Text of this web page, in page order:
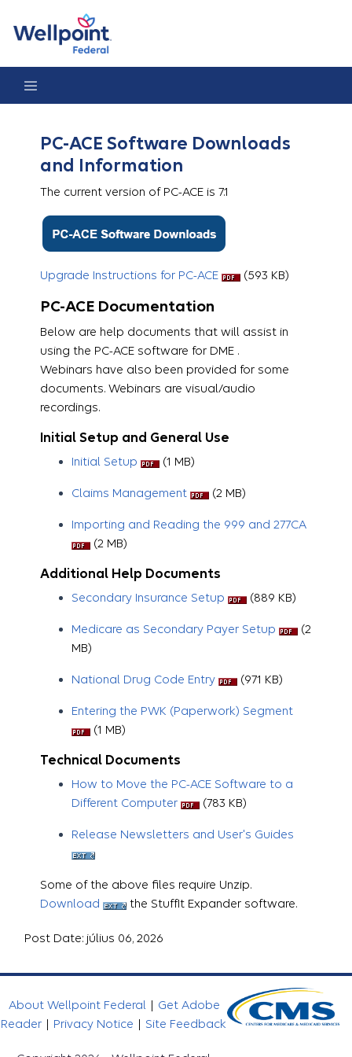
PC-ACE Software Downloads
and Information
The current version of PC-ACE is 7.1
Upgrade Instructions for PC-ACE ​​​​ (593 KB)
PC-ACE Documentation
Below are help documents that will assist in
using the PC-ACE software for DME .
Webinars have also been provided for some
documents. Webinars are visual/audio
recordings.
Initial Setup and General Use
Initial Setup (1 MB)
Claims Management ​​​​​ (2 MB)
Importing and Reading the 999 and 277CA
(2 MB)
Additional Help Documents
Secondary Insurance Setup (889 KB)
Medicare as Secondary Payer Setup
(2
MB)
National Drug Code Entry (971 KB)
Entering the PWK (Paperwork) Segment
(1 MB)
Technical Documents
How to Move the PC-ACE Software to a
Different Computer
(783 KB)
Release Newsletters and User's Guides
Some of the above files require Unzip.
Download
the StuffIt Expander software.
Post Date: július 06, 2026
About Wellpoint Federal | Get Adobe
Reader | Privacy Notice | Site Feedback